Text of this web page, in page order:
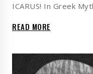
ICARUS! In Greek
READ MORE